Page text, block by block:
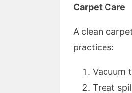
Carpet Care
A clean
practices:
Vacuum
Treat